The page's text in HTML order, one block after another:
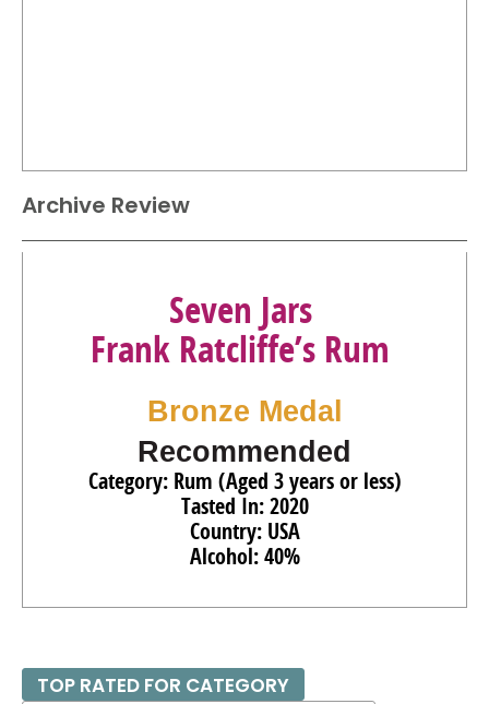
Archive Review
Seven Jars
Frank Ratcliffe’s Rum
Bronze Medal
Recommended
Category: Rum (Aged 3 years or less)
Tasted In: 2020
Country: USA
Alcohol: 40%
TOP RATED FOR CATEGORY